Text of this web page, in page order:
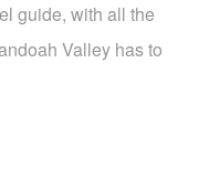
guide, with all the
Valley has to